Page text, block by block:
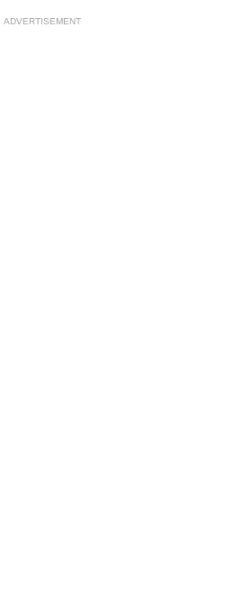
ADVERTISEMENT